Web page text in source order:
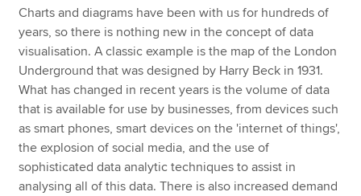
Charts and diagrams have been with us for hundreds of
years, so there is nothing new in the concept of data
visualisation. A classic example is the map of the London
Underground that was designed by Harry Beck in 1931.
What has changed in recent years is the volume of data
that is available for use by businesses, from devices such
as smart phones, smart devices on the 'internet of things',
the explosion of social media, and the use of
sophisticated data analytic techniques to assist in
analysing all of this data. There is also increased demand